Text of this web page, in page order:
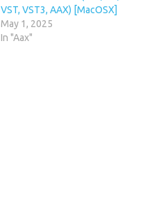
VST, VST3, AAX) [MacOSX]
May 1, 2025
In "Aax"